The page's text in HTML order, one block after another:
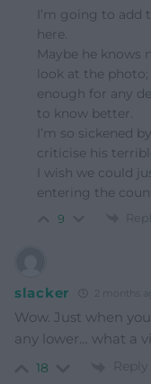
I’m going to add
here.
Maybe he
look at the
enough for any
to know better.
I’m so sickened
criticise his
I wish we could
entering the
9 Reply
slacker 2 months
Wow. Just when
any lower… what a
18 Reply